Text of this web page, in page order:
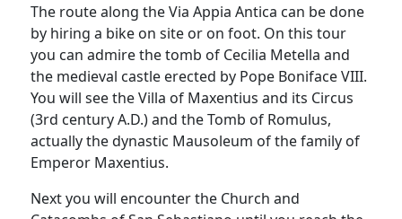
The route along the Via Appia Antica can be done
by hiring a bike on site or on foot. On this tour
you can admire the tomb of Cecilia Metella and
the medieval castle erected by Pope Boniface VIII.
You will see the Villa of Maxentius and its Circus
(3rd century A.D.) and the Tomb of Romulus,
actually the dynastic Mausoleum of the family of
Emperor Maxentius.
Next you will encounter the Church and